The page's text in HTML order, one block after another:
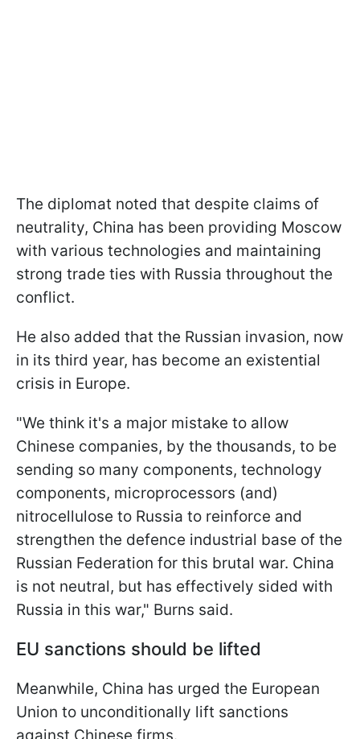
The diplomat noted that despite claims of
neutrality, China has been providing Moscow
with various technologies and maintaining
strong trade ties with Russia throughout the
conflict.
He also added that the Russian invasion, now
in its third year, has become an existential
crisis in Europe.
"We think it's a major mistake to allow
Chinese companies, by the thousands, to be
sending so many components, technology
components, microprocessors (and)
nitrocellulose to Russia to reinforce and
strengthen the defence industrial base of the
Russian Federation for this brutal war. China
is not neutral, but has effectively sided with
Russia in this war," Burns said.
EU sanctions should be lifted
Meanwhile, China has urged the European
Union to unconditionally lift sanctions
against Chinese firms.